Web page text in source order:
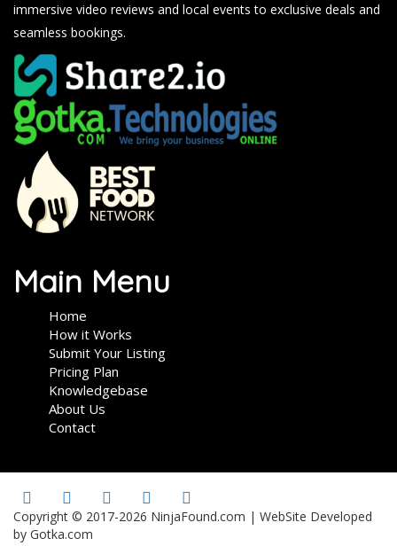
immersive video reviews and local events to exclusive deals and
seamless bookings.
Main Menu
Home
How it Works
Submit Your Listing
Pricing Plan
Knowledgebase
About Us
Contact
Copyright © 2017-2026 NinjaFound.com | WebSite Developed
by Gotka.com